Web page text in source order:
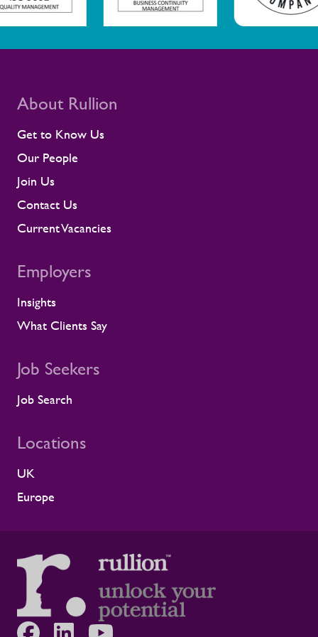
scale programmes. A workforce that feels
supported is more likely to remain
demanding environments. A partnership
because it comes from a long-standing
customer relationship. Alstom sees how
Rullion operates day to day, and this award
work alongside us. It is also the second
time Rullion has been recognised at
our previous win in the Driving Equal
Opportunity Award for Large Companies
role as a workforce partner committed to
opening up access to opportunity and
supporting the wellbeing of people across
infrastructure programmes. Alistair Haigh,
recognised by Alstom is a proud moment
for us. Across critical infrastructure,
supporting people well is fundamental to
award reflects the care our teams show
contractors to create safer, healthier
Alstom for the recognition and proud of
workforces Workforce support has to
hold up on-site, across depots, project
sites and live safety-critical operations.
Continuing to invest in wellbeing means
helping people feel looked after while
giving clients more stable, resilient, and
About Rullion
Get to Know Us
Our People
Join Us
Contact Us
Current Vacancies
Employers
Insights
What Clients Say
Job Seekers
Job Search
Locations
UK
Europe